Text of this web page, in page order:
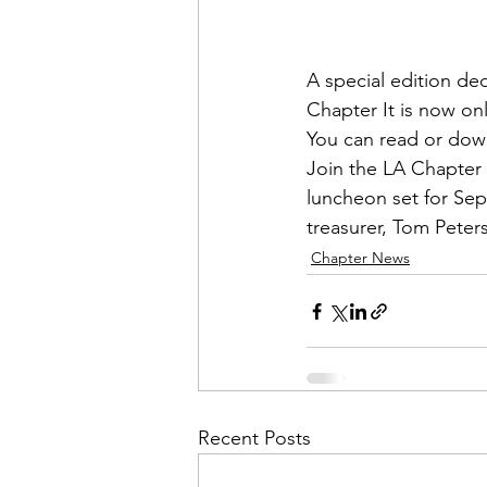
Chapter News|News
Admin|News Dedications
books|books|Jobs|Jobs
A special edition
Chapter It is now
You can read or
Join the LA Chapter
luncheon set for
treasurer, Tom Peters
Chapter News
Recent Posts